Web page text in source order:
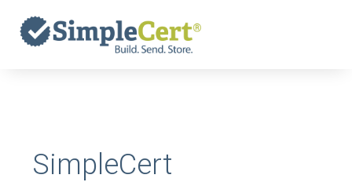
content
SimpleCert